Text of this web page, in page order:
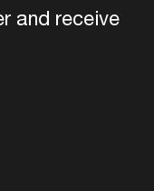
and receive
on